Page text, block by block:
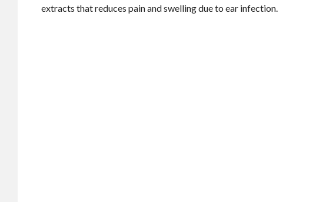
extracts that reduces pain and swelling due to ear infection.